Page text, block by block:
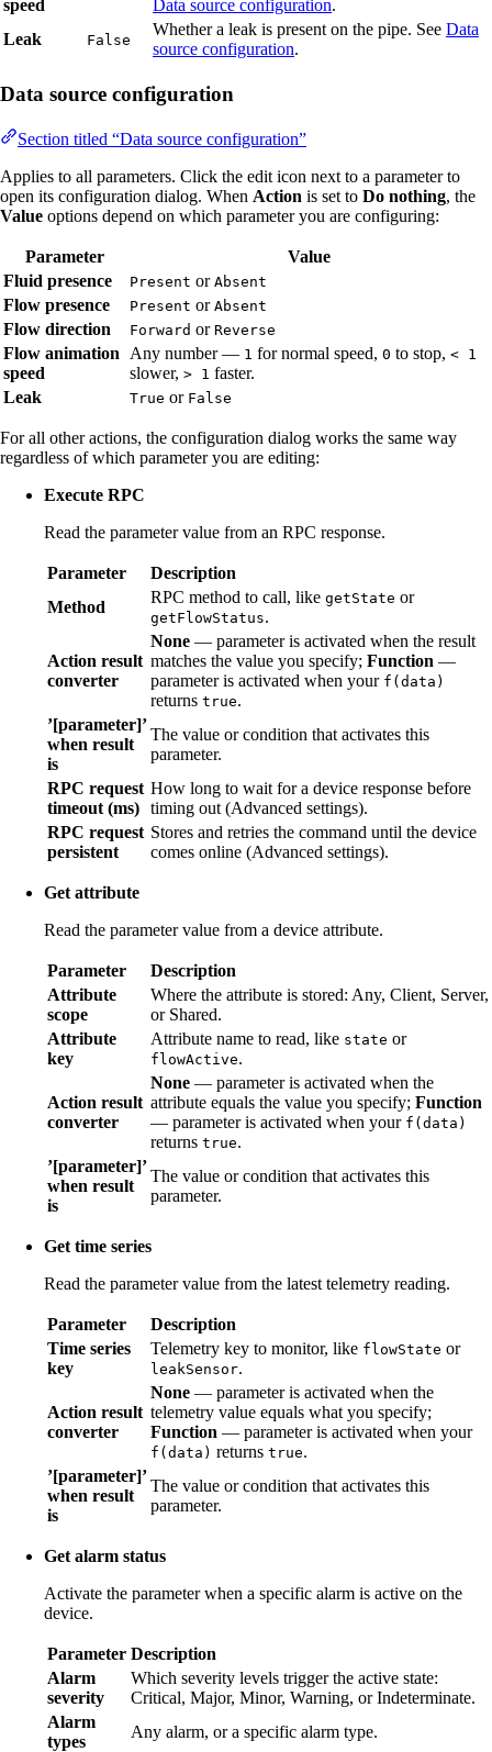
speed Data source configuration.
Leak
False
Whether a leak is present on the pipe. See Data
source configuration.
Data source configuration
Section titled “Data source configuration”
Applies to all parameters. Click the edit icon next to a parameter to
open its configuration dialog. When Action is set to Do nothing, the
Value options depend on which parameter you are configuring:
Parameter
Value
Fluid presence
Present or Absent
Flow presence Present or Absent
Flow direction Forward or Reverse
Flow animation
speed
Any number — 1 for normal speed, 0 to stop, < 1
slower, > 1 faster.
Leak
True or False
For all other actions, the configuration dialog works the same way
regardless of which parameter you are editing:
Execute RPC
Read the parameter value from an RPC response.
Parameter
Description
Method
RPC method to call, like getState or
getFlowStatus.
Action result
converter
None — parameter is activated when the result
matches the value you specify; Function —
parameter is activated when your f(data)
returns true.
’[parameter]’
when result
is
The value or condition that activates this
parameter.
RPC request
timeout (ms)
How long to wait for a device response before
timing out (Advanced settings).
RPC request
persistent
Stores and retries the command until the device
comes online (Advanced settings).
Get attribute
Read the parameter value from a device attribute.
Parameter
Description
Attribute
scope
Where the attribute is stored: Any, Client, Server,
or Shared.
Attribute
key
Attribute name to read, like state or
flowActive.
Action result
converter
None — parameter is activated when the
attribute equals the value you specify; Function
— parameter is activated when your f(data)
returns true.
’[parameter]’
when result
is
The value or condition that activates this
parameter.
Get time series
Read the parameter value from the latest telemetry reading.
Parameter
Description
Time series
key
Telemetry key to monitor, like flowState or
leakSensor.
Action result
converter
None — parameter is activated when the
telemetry value equals what you specify;
Function — parameter is activated when your
f(data) returns true.
’[parameter]’
when result
is
The value or condition that activates this
parameter.
Get alarm status
Activate the parameter when a specific alarm is active on the
device.
Parameter Description
Alarm
severity
Which severity levels trigger the active state:
Critical, Major, Minor, Warning, or Indeterminate.
Alarm
types
Any alarm, or a specific alarm type.